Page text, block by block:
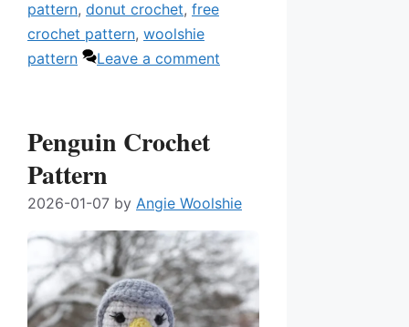
pattern, donut crochet, free
crochet pattern, woolshie
pattern
Leave a comment
Penguin Crochet
Pattern
2026-01-07 by Angie Woolshie